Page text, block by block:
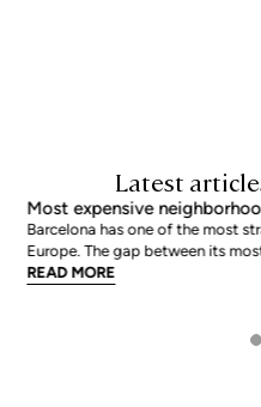
Latest
Most expensive
Barcelona has one of the most
Europe. The gap between its
citywide average is not marginal:
READ MORE